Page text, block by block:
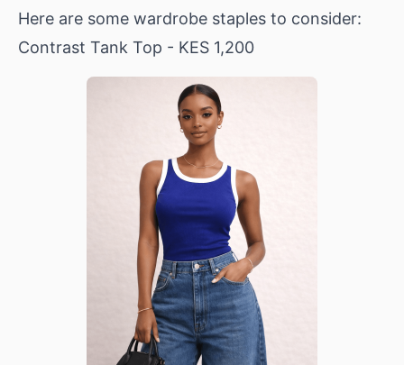
Here are some wardrobe staples to consider:
Contrast Tank Top - KES 1,200